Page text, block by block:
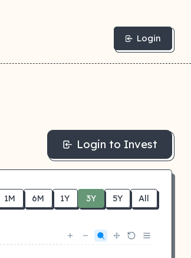
Login
Login to Invest
1M 6M 1Y 3Y 5Y All